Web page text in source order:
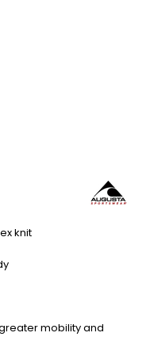
knit
mobility and